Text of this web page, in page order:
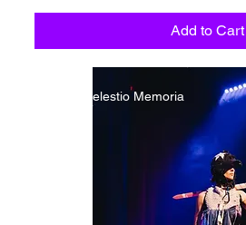
Add to Cart
C6 - Celestio Memoria